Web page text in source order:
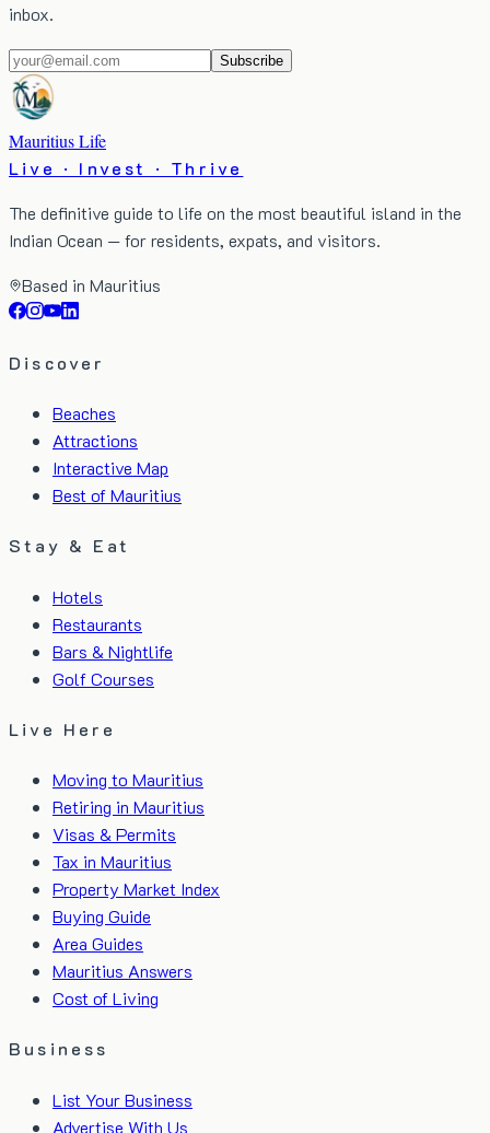
inbox.
Subscribe
Mauritius Life
Live · Invest · Thrive
The definitive guide to life on the most beautiful island in the
Indian Ocean — for residents, expats, and visitors.
Based in Mauritius
Discover
Beaches
Attractions
Interactive Map
Best of Mauritius
Stay & Eat
Hotels
Restaurants
Bars & Nightlife
Golf Courses
Live Here
Moving to Mauritius
Retiring in Mauritius
Visas & Permits
Tax in Mauritius
Property Market Index
Buying Guide
Area Guides
Mauritius Answers
Cost of Living
Business
List Your Business
Advertise With Us